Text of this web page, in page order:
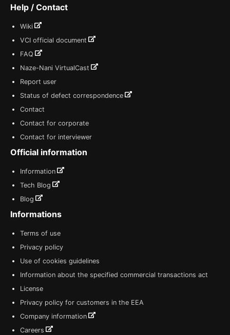
Help / Contact
Wiki
VCI official document
FAQ
Naze-Nani VirtualCast
Report user
Status of defect correspondence
Contact
Contact for corporate
Contact for interviewer
Official information
Information
Tech Blog
Blog
Informations
Terms of use
Privacy policy
Use of cookies guidelines
Information about the specified commercial transactions act
License
Privacy policy for customers in the EEA
Company information
Careers